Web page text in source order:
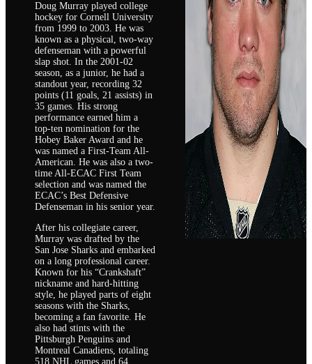
Doug Murray played college
hockey for Cornell University
from 1999 to 2003. He was
known as a physical, two-way
defenseman with a powerful
slap shot. In the 2001-02
season, as a junior, he had a
standout year, recording 32
points (11 goals, 21 assists) in
35 games. His strong
performance earned him a
top-ten nomination for the
Hobey Baker Award and he
was named a First-Team All-
American. He was also a two-
time All-ECAC First Team
selection and was named the
ECAC’s Best Defensive
Defenseman in his senior year.
After his collegiate career,
Murray was drafted by the
San Jose Sharks and embarked
on a long professional career.
Known for his “Crankshaft”
nickname and hard-hitting
style, he played parts of eight
seasons with the Sharks,
becoming a fan favorite. He
also had stints with the
Pittsburgh Penguins and
Montreal Canadiens, totaling
518 NHL games and 64